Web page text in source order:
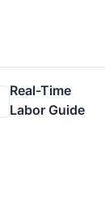
Real-Time
Labor Guide